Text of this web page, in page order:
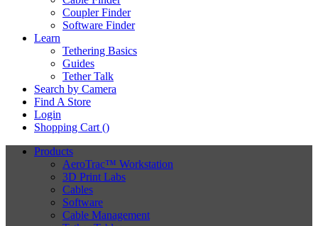
Coupler Finder
Software Finder
Learn
Tethering Basics
Guides
Tether Talk
Search by Camera
Find A Store
Login
Shopping Cart ()
Products
AeroTrac™ Workstation
3D Print Labs
Cables
Software
Cable Management